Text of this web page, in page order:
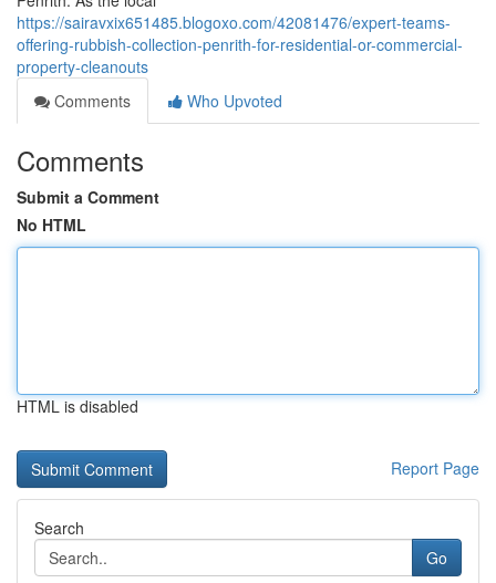
https://sairavxix651485.blogoxo.com/42081476/expert-teams-
offering-rubbish-collection-penrith-for-residential-or-commercial-
property-cleanouts
Comments
Who Upvoted
Comments
Submit a Comment
No HTML
HTML is disabled
Report Page
Search
Go